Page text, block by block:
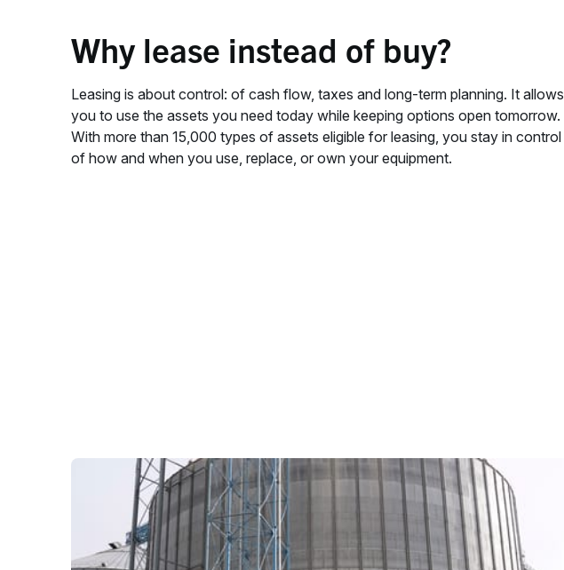
Why lease instead of buy?
Leasing is about control: of cash flow, taxes and long‑term planning. It allows
you to use the assets you need today while keeping options open tomorrow.
With more than 15,000 types of assets eligible for leasing, you stay in control
of how and when you use, replace, or own your equipment.